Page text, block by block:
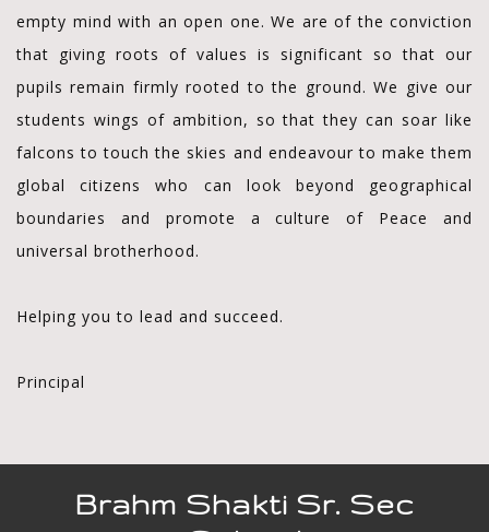
empty mind with an open one. We are of the conviction
that giving roots of values is significant so that our
pupils remain firmly rooted to the ground. We give our
students wings of ambition, so that they can soar like
falcons to touch the skies and endeavour to make them
global citizens who can look beyond geographical
boundaries and promote a culture of Peace and
universal brotherhood.
Helping you to lead and succeed.
Principal
Brahm Shakti Sr. Sec